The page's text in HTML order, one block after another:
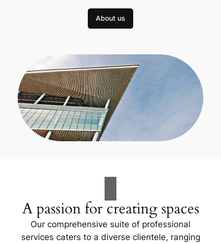
About us
A passion for creating spaces
Our comprehensive suite of professional
services caters to a diverse clientele, ranging